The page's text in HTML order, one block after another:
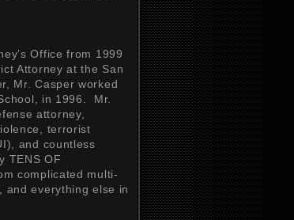
Office from 1999
Attorney at the San
Mr. Casper worked
in 1996. Mr.
attorney,
terrorist
and countless
TENS OF
complicated multi-
and everything else in